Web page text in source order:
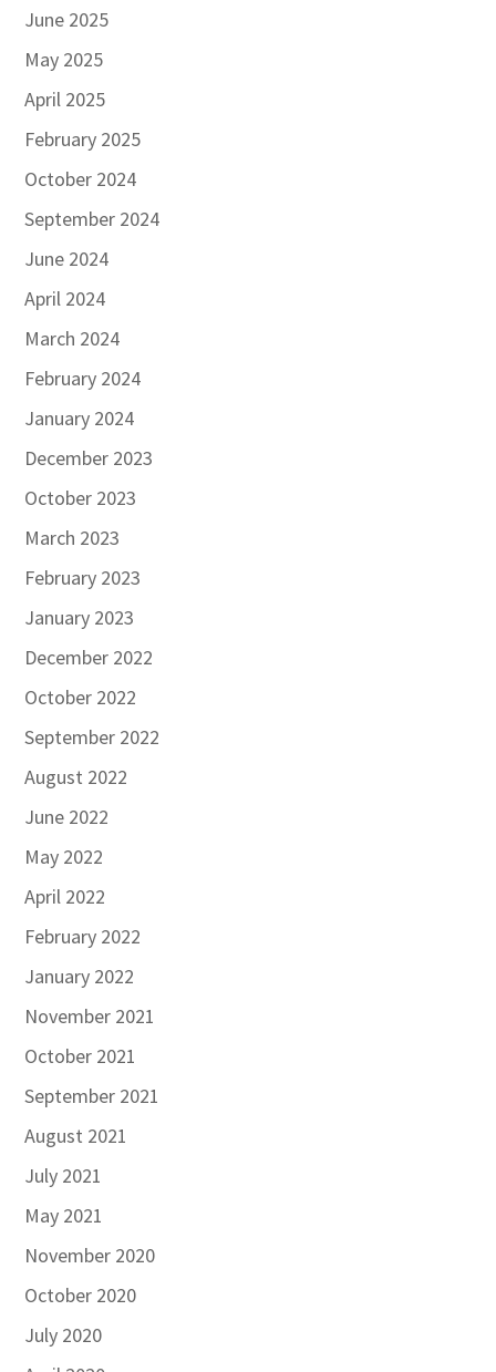
June 2025
May 2025
April 2025
February 2025
October 2024
September 2024
June 2024
April 2024
March 2024
February 2024
January 2024
December 2023
October 2023
March 2023
February 2023
January 2023
December 2022
October 2022
September 2022
August 2022
June 2022
May 2022
April 2022
February 2022
January 2022
November 2021
October 2021
September 2021
August 2021
July 2021
May 2021
November 2020
October 2020
July 2020